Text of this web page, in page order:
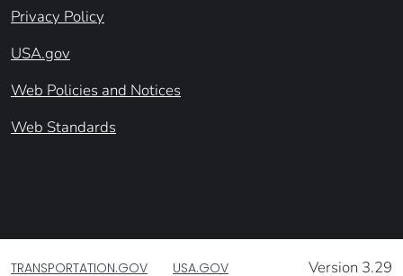
Privacy Policy
USA.gov
Web Policies and Notices
Web Standards
TRANSPORTATION.GOV USA.GOV Version 3.29